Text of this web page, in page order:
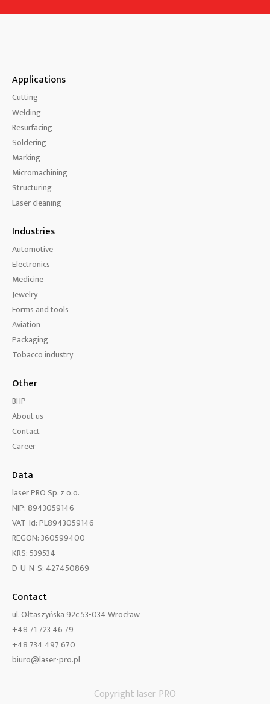
Applications
Cutting
Welding
Resurfacing
Soldering
Marking
Micromachining
Structuring
Laser cleaning
Industries
Automotive
Electronics
Medicine
Jewelry
Forms and tools
Aviation
Packaging
Tobacco industry
Other
BHP
About us
Contact
Career
Data
laser PRO Sp. z o.o.
NIP: 8943059146
VAT-Id: PL8943059146
REGON: 360599400
KRS: 539534
D-U-N-S: 427450869
Contact
ul. Ołtaszyńska 92c 53-034 Wrocław
+48 71 723 46 79
+48 734 497 670
biuro@laser-pro.pl
Copyright laser PRO